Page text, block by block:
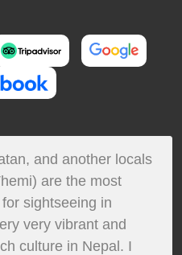
and another locals
are the most
sightseeing in
very vibrant and
culture in Nepal. I